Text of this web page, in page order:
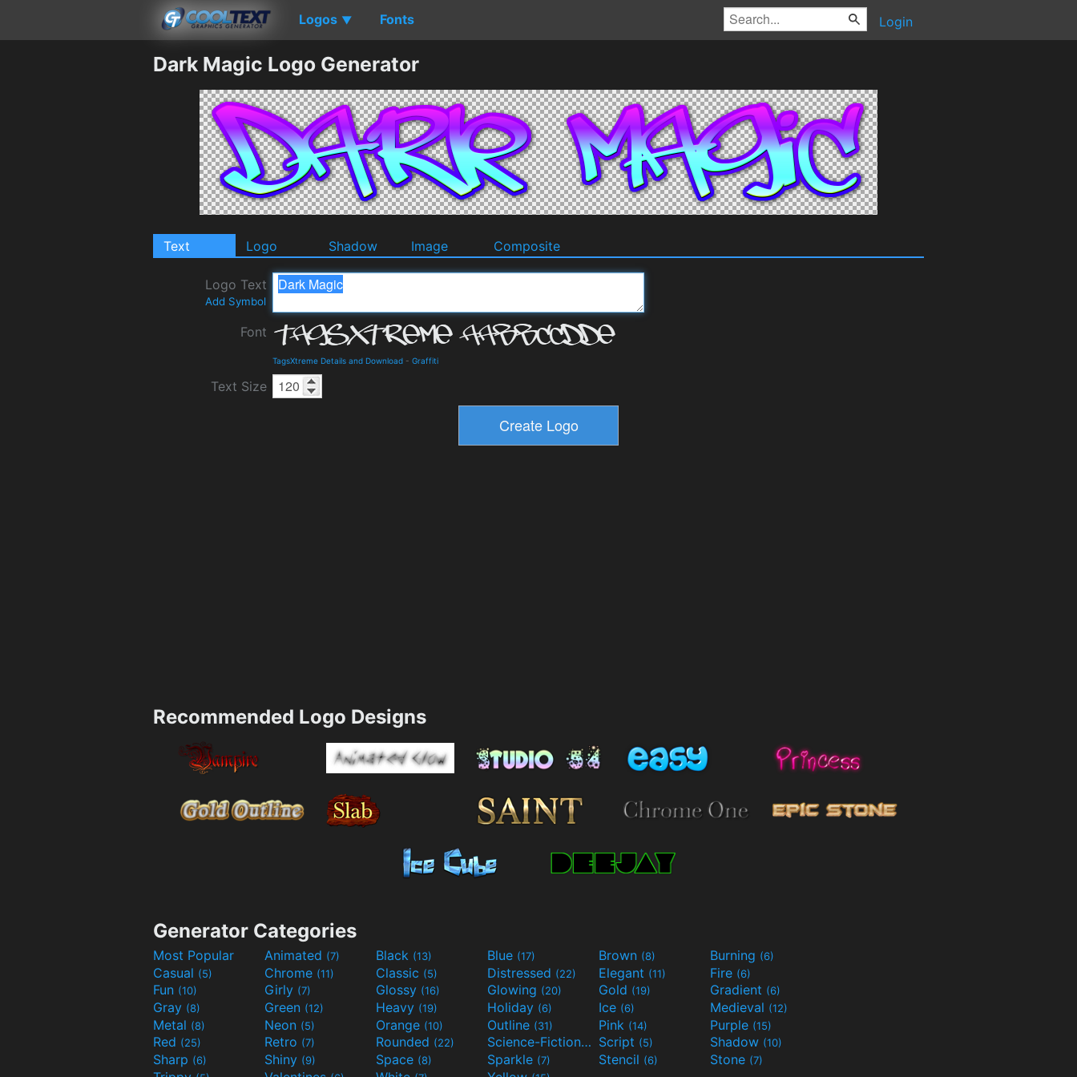
Logos ▼ Fonts Login
Dark Magic Logo Generator
Text Logo Shadow Image Composite
Logo Text
Add Symbol
Font
TagsXtreme Details and Download - Graffiti
Text Size
Recommended Logo Designs
Generator Categories
Most Popular Animated (7) Black (13) Blue (17) Brown (8) Burning (6)
Casual (5) Chrome (11) Classic (5) Distressed (22) Elegant (11) Fire (6)
Fun (10) Girly (7) Glossy (16) Glowing (20) Gold (19) Gradient (6)
Gray (8) Green (12) Heavy (19) Holiday (6) Ice (6) Medieval (12)
Metal (8) Neon (5) Orange (10) Outline (31) Pink (14) Purple (15)
Red (25) Retro (7) Rounded (22) Science-Fiction(9) Script (5) Shadow (10)
Sharp (6) Shiny (9) Space (8) Sparkle (7) Stencil (6) Stone (7)